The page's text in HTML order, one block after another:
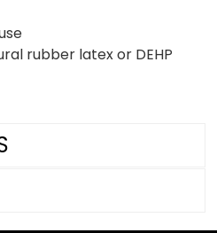
rubber latex or DEHP